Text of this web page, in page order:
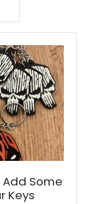
Add Some
Keys